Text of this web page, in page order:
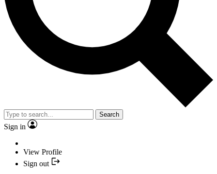
Search
Sign in
View Profile
Sign out